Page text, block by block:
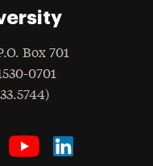
Box 701
0701